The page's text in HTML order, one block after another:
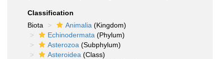
Classification
Biota
Animalia (Kingdom)
Echinodermata (Phylum)
Asterozoa (Subphylum)
Asteroidea (Class)